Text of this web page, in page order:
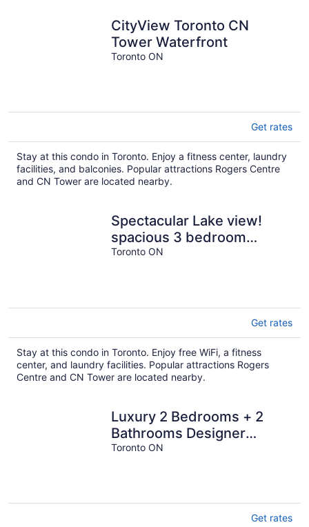
CityView Toronto CN
Tower Waterfront
Toronto ON
Get rates
Stay at this condo in Toronto. Enjoy a fitness center, laundry
facilities, and balconies. Popular attractions Rogers Centre
and CN Tower are located nearby.
Spectacular Lake view!
spacious 3 bedroom
condo, A+ amenities
Toronto ON
Get rates
Stay at this condo in Toronto. Enjoy free WiFi, a fitness
center, and laundry facilities. Popular attractions Rogers
Centre and CN Tower are located nearby.
Luxury 2 Bedrooms + 2
Bathrooms Designer
Condo in Nobu Toronto
Toronto ON
Get rates